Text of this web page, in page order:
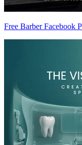
Free Barber Facebook